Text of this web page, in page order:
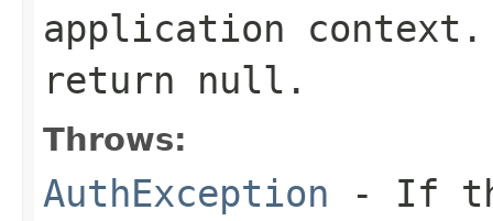
application context.
return null.
Throws:
AuthException - If